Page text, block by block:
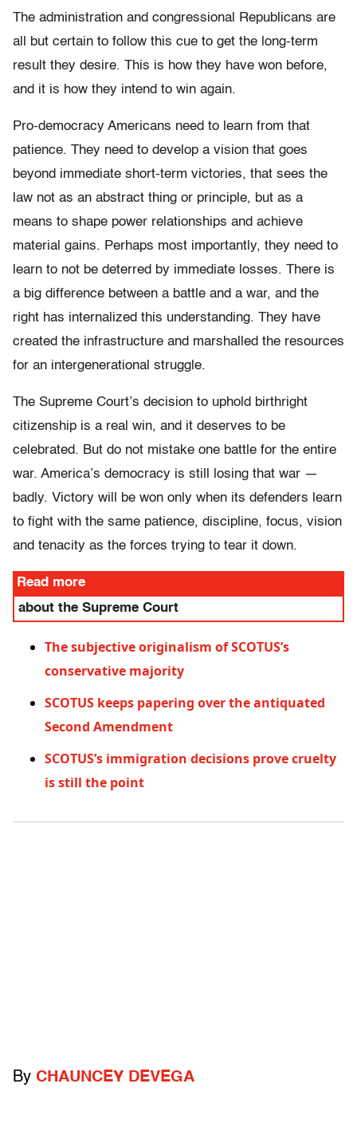
The administration and congressional Republicans are
all but certain to follow this cue to get the long-term
result they desire. This is how they have won before,
and it is how they intend to win again.
Pro-democracy Americans need to learn from that
patience. They need to develop a vision that goes
beyond immediate short-term victories, that sees the
law not as an abstract thing or principle, but as a
means to shape power relationships and achieve
material gains. Perhaps most importantly, they need to
learn to not be deterred by immediate losses. There is
a big difference between a battle and a war, and the
right has internalized this understanding. They have
created the infrastructure and marshalled the resources
for an intergenerational struggle.
The Supreme Court’s decision to uphold birthright
citizenship is a real win, and it deserves to be
celebrated. But do not mistake one battle for the entire
war. America’s democracy is still losing that war —
badly. Victory will be won only when its defenders learn
to fight with the same patience, discipline, focus, vision
and tenacity as the forces trying to tear it down.
Read more
about the Supreme Court
The subjective originalism of SCOTUS’s
conservative majority
SCOTUS keeps papering over the antiquated
Second Amendment
SCOTUS’s immigration decisions prove cruelty
is still the point
By CHAUNCEY DEVEGA